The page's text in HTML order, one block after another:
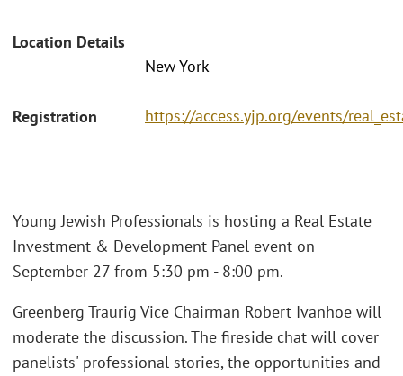
Location Details
New York
Registration https://access.yjp.org/events/
Young Jewish Professionals is hosting a Real Estate
Investment & Development Panel event on
September 27 from 5:30 pm - 8:00 pm.
Greenberg Traurig Vice Chairman Robert Ivanhoe will
moderate the discussion. The fireside chat will cover
panelists' professional stories, the opportunities and